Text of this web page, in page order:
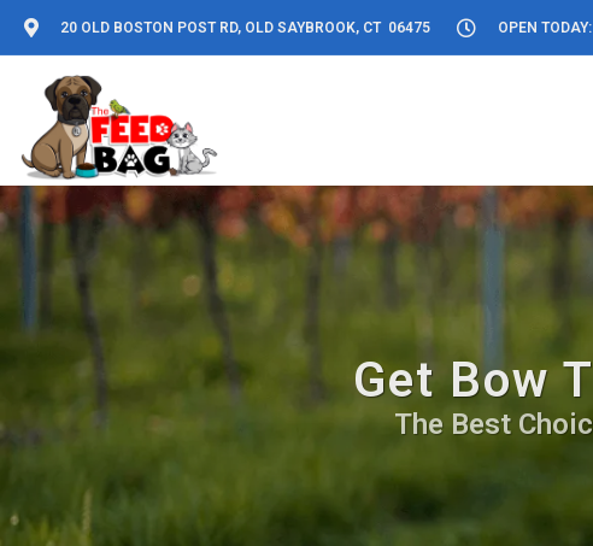
20 OLD BOSTON POST RD, OLD SAYBROOK, CT 06475 OPEN
Get Bow
The Best